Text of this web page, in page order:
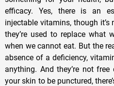
efficacy. Yes, there is an
injectable vitamins, though it’s
they’re used to replace what
when we cannot eat. But the
absence of a deficiency,
anything. And they’re not
your skin to be punctured,